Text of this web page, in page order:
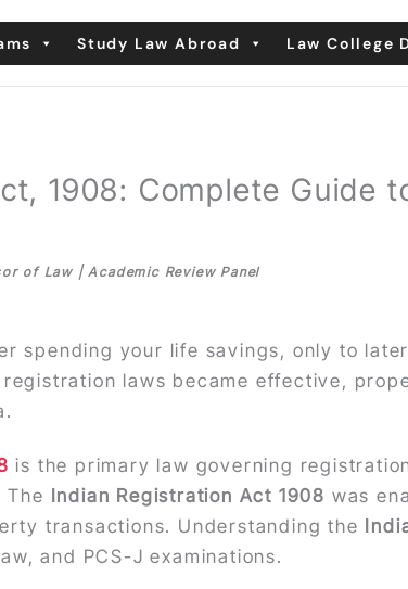
Study Law Abroad Law College
1908: Complete Guide
of Law | Academic Review Panel
spending your life savings, only to
laws became effective,
is the primary law governing
The Indian Registration Act 1908 was
transactions. Understanding the
and PCS-J examinations.